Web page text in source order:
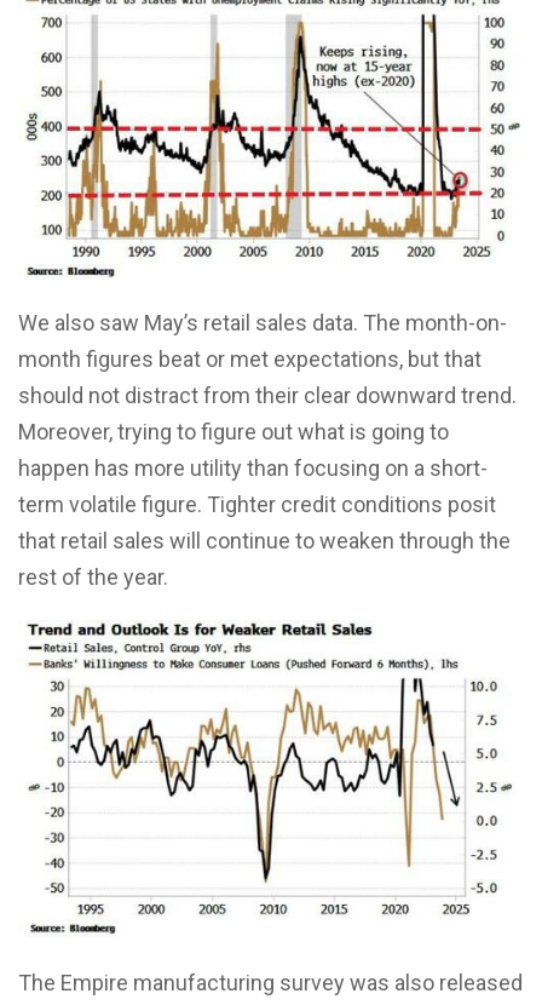
We also saw May’s retail sales data. The month-on-
month figures beat or met expectations, but that
should not distract from their clear downward trend.
Moreover, trying to figure out what is going to
happen has more utility than focusing on a short-
term volatile figure. Tighter credit conditions posit
that retail sales will continue to weaken through the
rest of the year.
The Empire manufacturing survey was also released